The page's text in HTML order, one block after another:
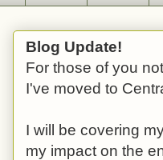
Blog Update!
For those of you
I've moved to
I will be covering
my impact on the